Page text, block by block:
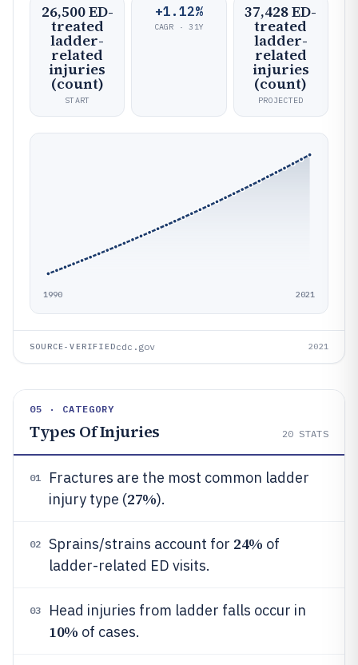
26,500 ED-
treated
ladder-
related
injuries
(count)
START
+1.12%
CAGR · 31Y
37,428 ED-
treated
ladder-
related
injuries
(count)
PROJECTED
1990 2021
SOURCE-VERIFIEDcdc.gov 2021
05 · CATEGORY
Types Of Injuries 20 STATS
01
Fractures are the most common ladder
injury type (27%).
02 Sprains/strains account for 24% of
ladder-related ED visits.
03 Head injuries from ladder falls occur in
10% of cases.